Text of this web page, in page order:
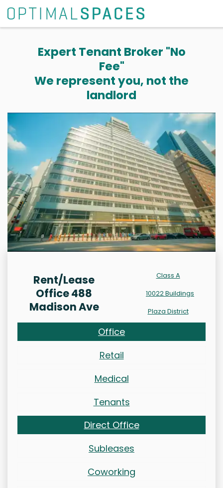
Expert Tenant Broker "No
Fee"
We represent you, not the
landlord
Rent/Lease
Office 488
Madison Ave
Class A
10022 Buildings
Plaza District
Office
Retail
Medical
Tenants
Direct Office
Subleases
Coworking